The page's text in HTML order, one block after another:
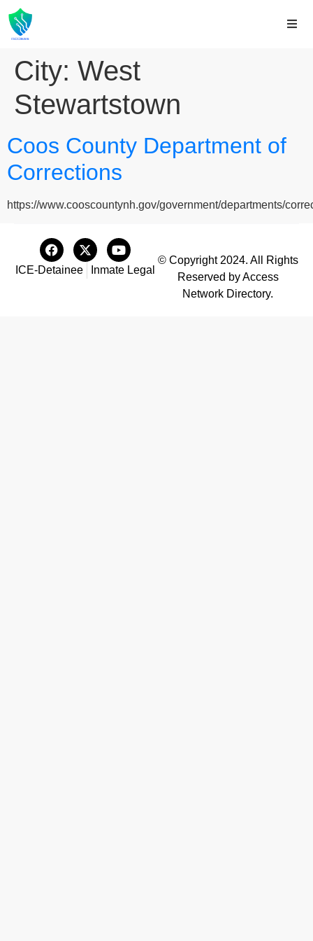
City: West
Stewartstown
Coos County Department of
Corrections
https://www.cooscountynh.gov/government/departments/
ICE-Detainee Inmate Legal
© Copyright 2024. All Rights
Reserved by Access
Network Directory.